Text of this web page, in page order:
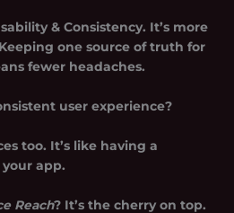
& Consistency. It’s more
one source of truth for
fewer headaches.
user experience?
too. It’s like having a
app.
Reach? It’s the cherry on top.